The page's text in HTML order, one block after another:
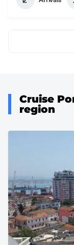
Cruise
region